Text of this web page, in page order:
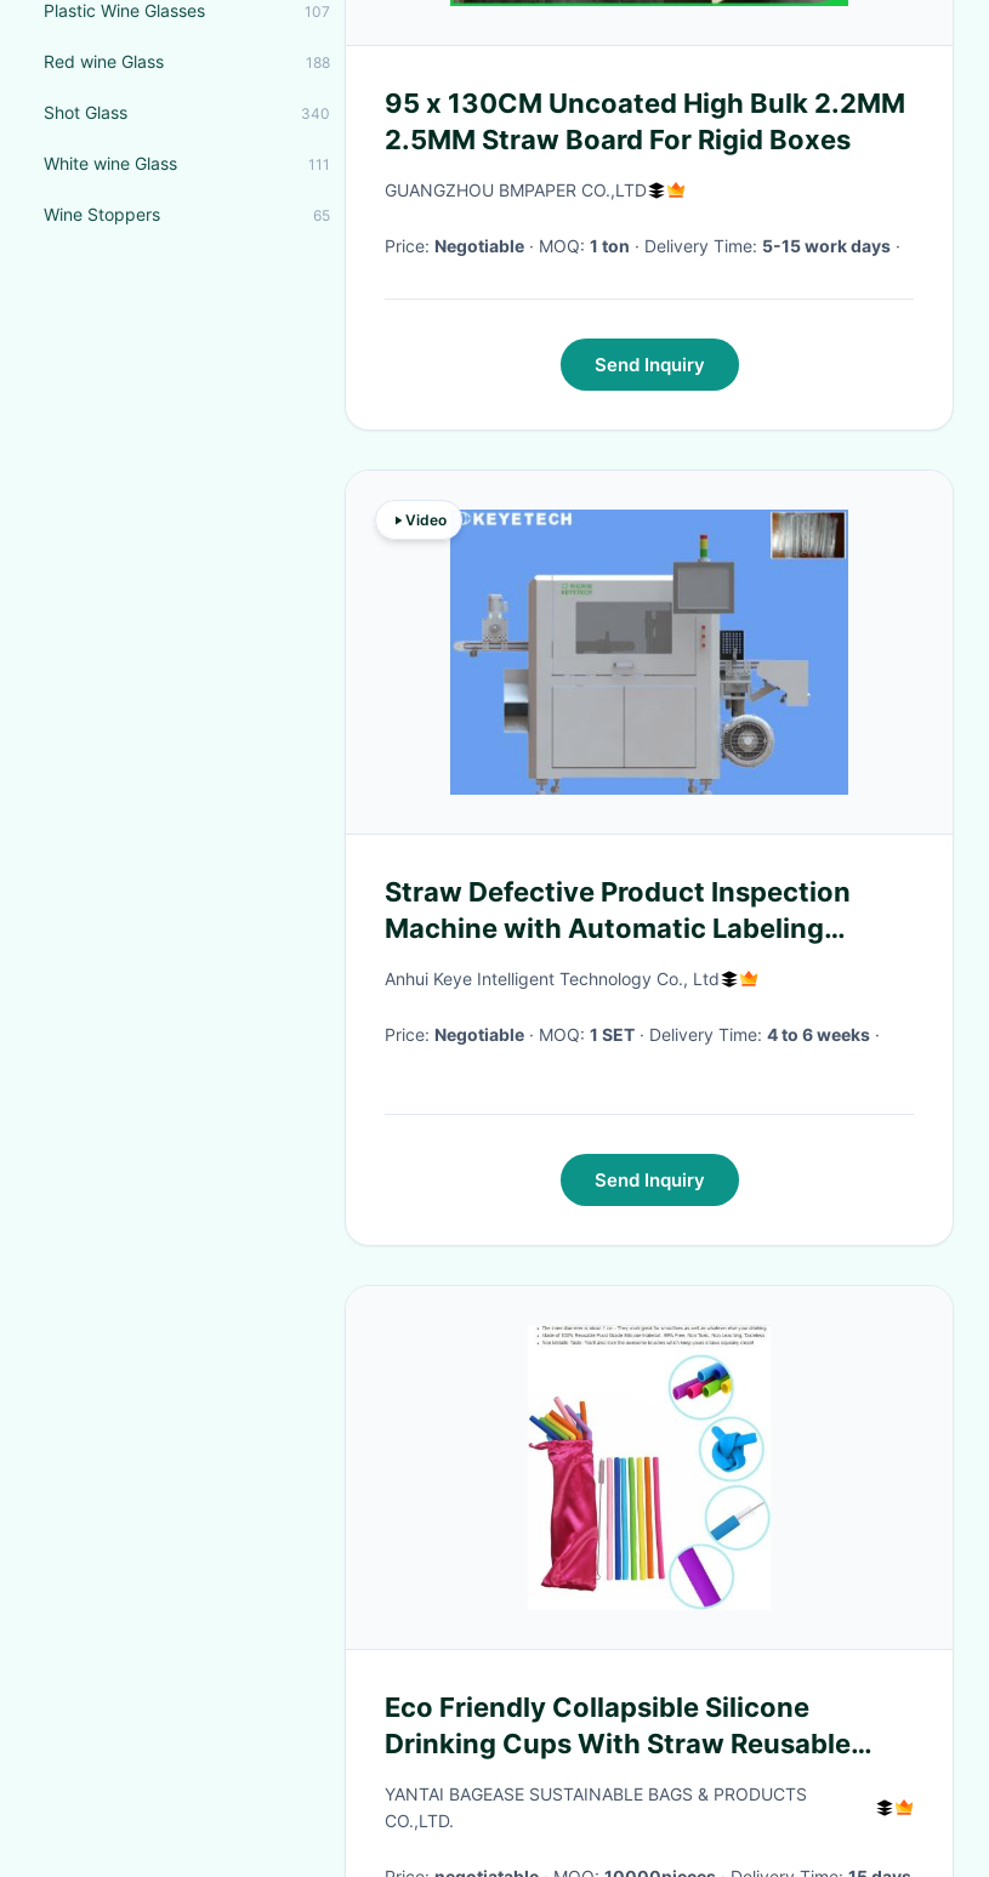
Plastic Wine Glasses 107
Red wine Glass 188
Shot Glass 340
White wine Glass 111
Wine Stoppers 65
95 x 130CM Uncoated High Bulk 2.2MM
2.5MM Straw Board For Rigid Boxes
GUANGZHOU BMPAPER CO.,LTD
Price: Negotiable · MOQ: 1 ton · Delivery Time: 5-15 work days ·
Send Inquiry
Video
Straw Defective Product Inspection
Machine with Automatic Labeling
System
Anhui Keye Intelligent Technology Co., Ltd
Price: Negotiable · MOQ: 1 SET · Delivery Time: 4 to 6 weeks ·
Send Inquiry
Eco Friendly Collapsible Silicone
Drinking Cups With Straw Reusable
Biodegradable Straw,Anti-Cutting
Mouth Flexible Sili
YANTAI BAGEASE SUSTAINABLE BAGS & PRODUCTS
CO.,LTD.